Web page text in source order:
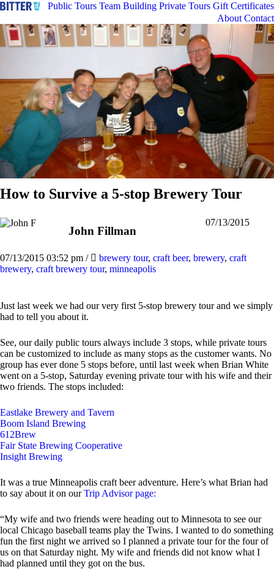
Public Tours Team Building Private Tours Gift Certificates
About Contact
How to Survive a 5-stop Brewery Tour
John Fillman
07/13/2015
07/13/2015 03:52 pm / brewery tour, craft beer, brewery, craft
brewery, craft brewery tour, minneapolis
Just last week we had our very first 5-stop brewery tour and we simply
had to tell you about it.
See, our daily public tours always include 3 stops, while private tours
can be customized to include as many stops as the customer wants. No
group has ever done 5 stops before, until last week when Brian White
went on a 5-stop, Saturday evening private tour with his wife and their
two friends. The stops included:
Eastlake Brewery and Tavern
Boom Island Brewing
612Brew
Fair State Brewing Cooperative
Insight Brewing
It was a true Minneapolis craft beer adventure. Here’s what Brian had
to say about it on ourTrip Advisor page:
“My wife and two friends were heading out to Minnesota to see our
local Chicago baseball teams play the Twins. I wanted to do something
fun the first night we arrived so I planned a private tour for the four of
us on that Saturday night. My wife and friends did not know what I
had planned until they got on the bus.